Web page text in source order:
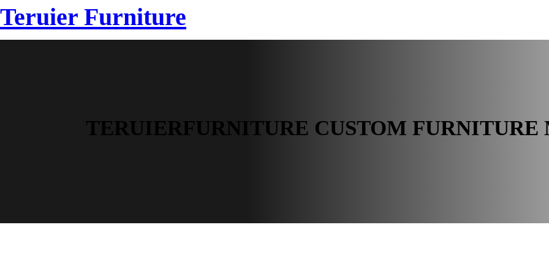
跳
至
Teruier Furniture
TERUIERFURNITURE CUSTOM FURNITURE